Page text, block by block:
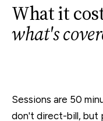
What it
what's
Sessions are 50
don't direct-bill, but